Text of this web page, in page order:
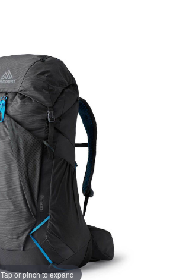
Tap or pinch to expand